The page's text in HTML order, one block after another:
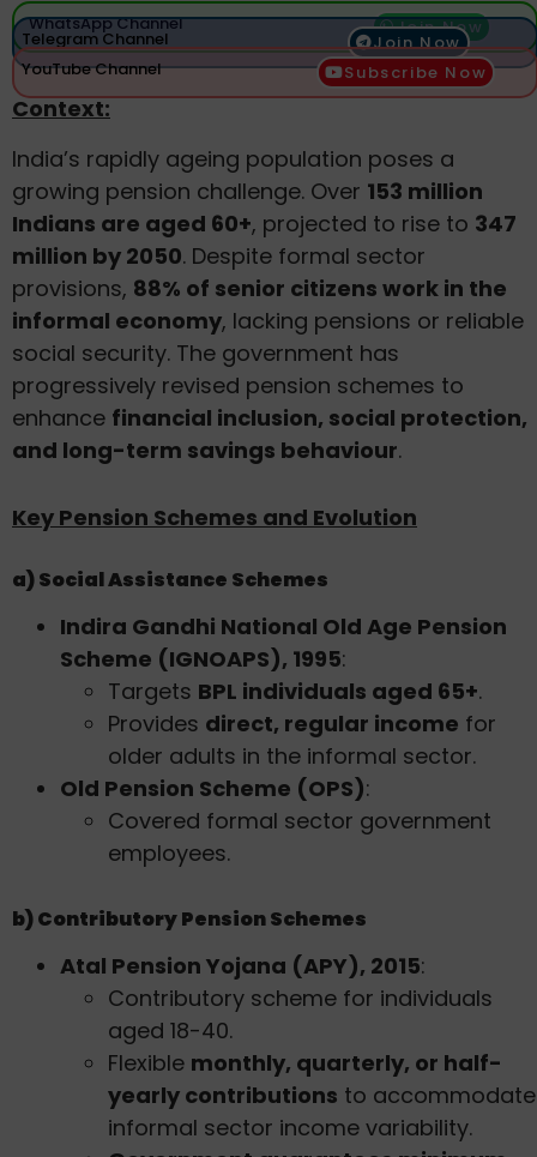
WhatsApp Channel Join Now
Telegram Channel
Join Now
YouTube Channel
Subscribe Now
Context:
India’s rapidly ageing population poses a
growing pension challenge. Over 153 million
Indians are aged 60+, projected to rise to 347
million by 2050. Despite formal sector
provisions, 88% of senior citizens work in the
informal economy, lacking pensions or reliable
social security. The government has
progressively revised pension schemes to
enhance financial inclusion, social protection,
and long-term savings behaviour.
Key Pension Schemes and Evolution
a) Social Assistance Schemes
Indira Gandhi National Old Age Pension
Scheme (IGNOAPS), 1995:
Targets BPL individuals aged 65+.
Provides direct, regular income for
older adults in the informal sector.
Old Pension Scheme (OPS):
Covered formal sector government
employees.
b) Contributory Pension Schemes
Atal Pension Yojana (APY), 2015:
Contributory scheme for individuals
aged 18-40.
Flexible monthly, quarterly, or half-
yearly contributions to accommodate
informal sector income variability.